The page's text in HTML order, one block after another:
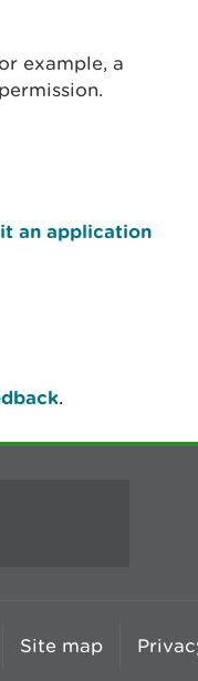
example, a
an application
.
Site map